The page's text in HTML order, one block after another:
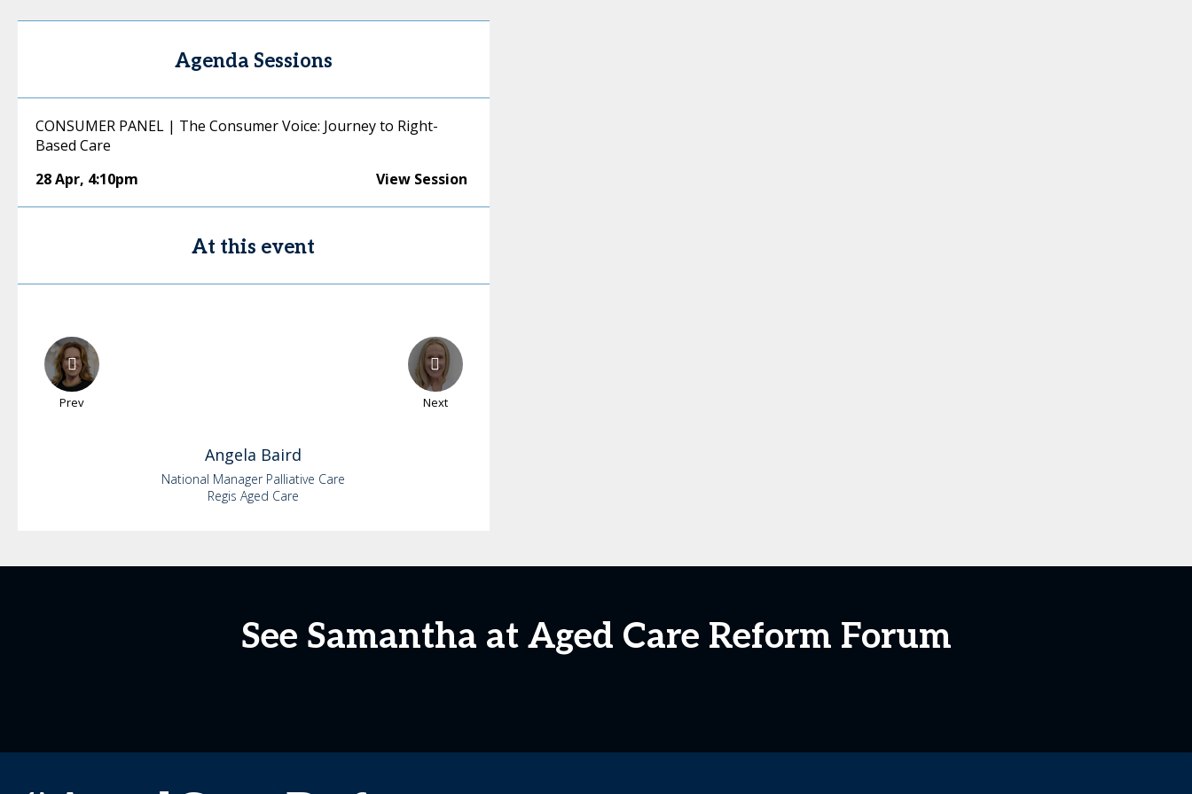
Agenda Sessions
CONSUMER PANEL | The Consumer Voice: Journey to Right-
Based Care
28 Apr, 4:10pm View Session
At this event
Prev Next
Angela Baird
National Manager Palliative Care
Regis Aged Care
See Samantha at Aged Care Reform Forum